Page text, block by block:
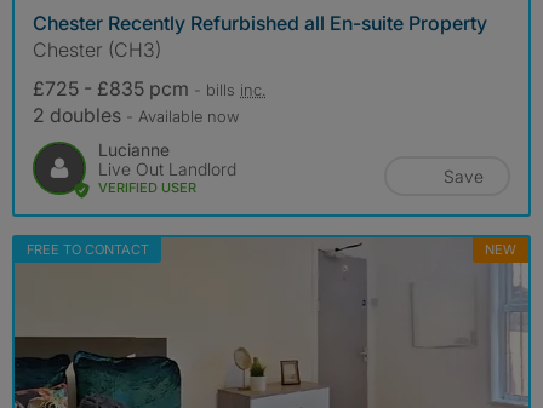
Chester Recently Refurbished all En-suite Property
Chester (CH3)
£725 - £835 pcm - bills inc.
2 doubles - Available now
Lucianne
Live Out Landlord
VERIFIED USER
Save
FREE TO CONTACT NEW